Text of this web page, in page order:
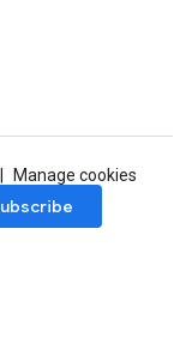
Manage cookies